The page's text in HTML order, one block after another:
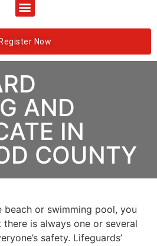
Register Now
AND
IN
COUNTY
or swimming pool, you
is always one or several
safety. Lifeguards’